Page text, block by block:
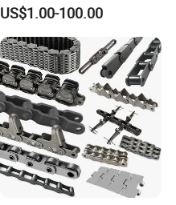
Industrial Applications
US$1.00-100.00